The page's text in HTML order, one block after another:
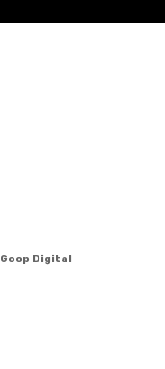
Goop Digital